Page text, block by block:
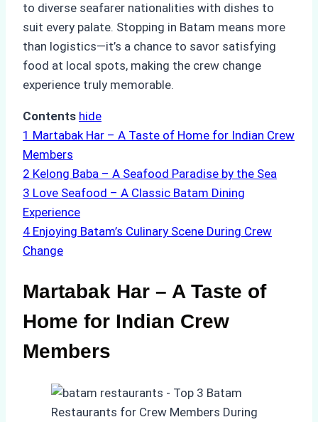
to diverse seafarer nationalities with dishes to
suit every palate. Stopping in Batam means more
than logistics—it’s a chance to savor satisfying
food at local spots, making the crew change
experience truly memorable.
Contents hide
1 Martabak Har – A Taste of Home for Indian Crew
Members
2 Kelong Baba – A Seafood Paradise by the Sea
3 Love Seafood – A Classic Batam Dining
Experience
4 Enjoying Batam’s Culinary Scene During Crew
Change
Martabak Har – A Taste of
Home for Indian Crew
Members